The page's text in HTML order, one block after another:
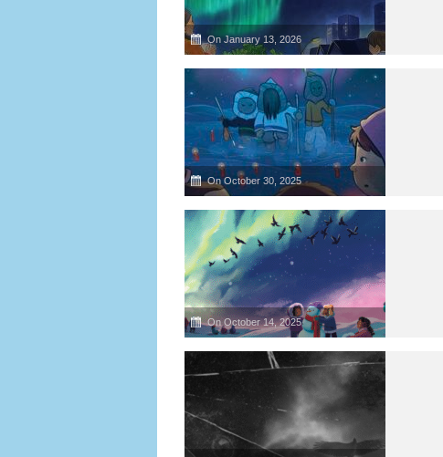
On January 13, 2026
On October 30, 2025
On October 14, 2025